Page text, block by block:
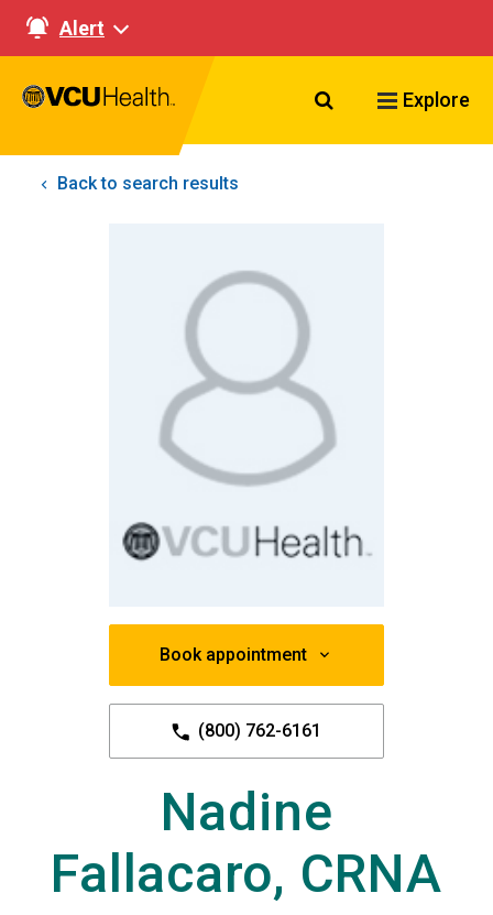
Alert
Search VCU
Explore
Back to search results
Book appointment
(800) 762-6161
Nadine
Fallacaro, CRNA